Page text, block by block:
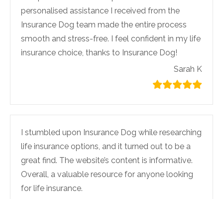
personalised assistance I received from the
Insurance Dog team made the entire process
smooth and stress-free. I feel confident in my life
insurance choice, thanks to Insurance Dog!
Sarah K
I stumbled upon Insurance Dog while researching
life insurance options, and it turned out to be a
great find. The website’s content is informative.
Overall, a valuable resource for anyone looking
for life insurance.